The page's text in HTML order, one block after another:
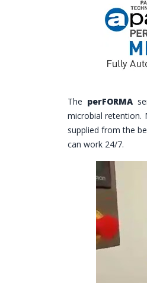
The perFORMA
microbial retention.
supplied from the
can work 24/7.